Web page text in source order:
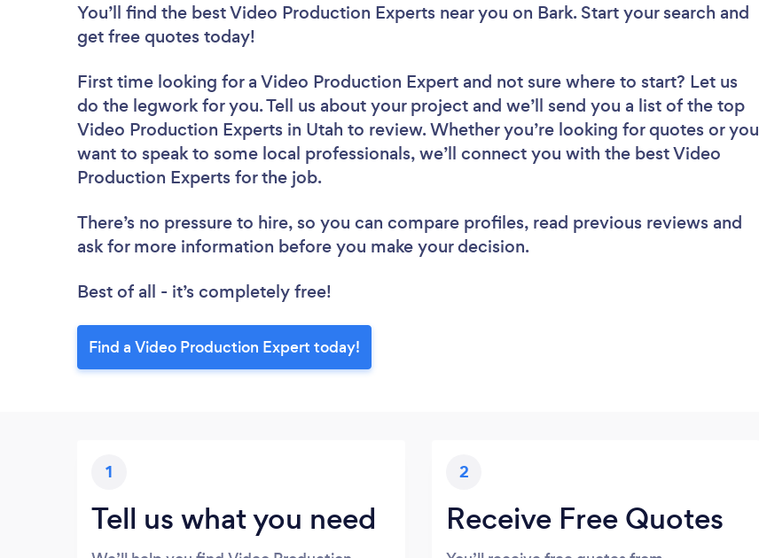
You’ll find the best Video Production Experts near you on Bark. Start your search and
get free quotes today!
First time looking for a Video Production Expert and not sure where to start? Let us
do the legwork for you. Tell us about your project and we’ll send you a list of the top
Video Production Experts in Utah to review. Whether you’re looking for quotes or you
want to speak to some local professionals, we’ll connect you with the best Video
Production Experts for the job.
There’s no pressure to hire, so you can compare profiles, read previous reviews and
ask for more information before you make your decision.
Best of all - it’s completely free!
Find a Video Production Expert today!
1
Tell us what you need
2
Receive Free Quotes